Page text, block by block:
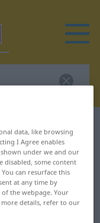
for
data, like browsing
I Agree enables
under we and our
disabled, some content
can resurface this
at any time by
the webpage. Your
details, refer to our